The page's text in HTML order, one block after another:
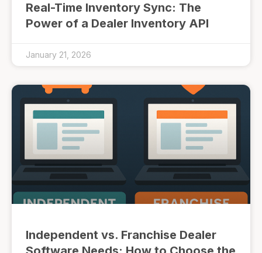
Real-Time Inventory Sync: The
Power of a Dealer Inventory API
January 21, 2026
Independent vs. Franchise Dealer